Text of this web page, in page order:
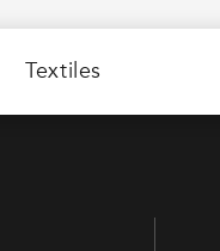
Textiles